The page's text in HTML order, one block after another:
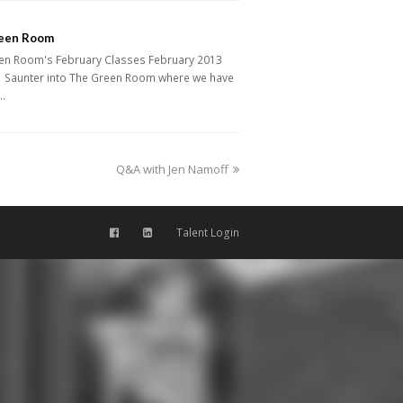
Room
Room's February Classes February 2013
into The Green Room where we have
next
Q&A with Jen Namoff
Talent Login